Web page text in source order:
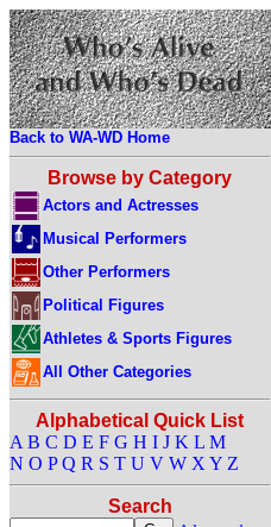
Back to WA-WD Home
Browse by Category
Actors and Actresses
Musical Performers
Other Performers
Political Figures
Athletes & Sports Figures
All Other Categories
Alphabetical Quick List
A B C D E F G H I J K L M
N O P Q R S T U V W X Y Z
Search